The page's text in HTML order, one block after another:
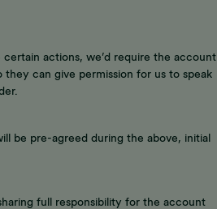
actions, we’d require the account
can give permission for us to speak
be pre-agreed during the above, initial
full responsibility for the account